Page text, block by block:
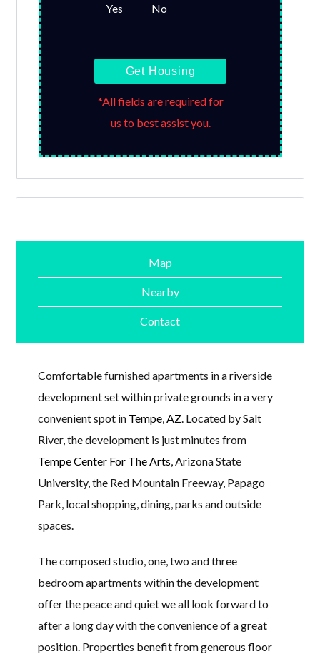
Yes No
Get Housing
*All fields are required for
us to best assist you.
Map
Nearby
Contact
Comfortable furnished apartments in a riverside
development set within private grounds in a very
convenient spot in Tempe, AZ . Located by Salt
River, the development is just minutes from
Tempe Center For The Arts , Arizona State
University, the Red Mountain Freeway, Papago
Park, local shopping, dining, parks and outside
spaces.
The composed studio, one, two and three
bedroom apartments within the development
offer the peace and quiet we all look forward to
after a long day with the convenience of a great
position. Properties benefit from generous floor